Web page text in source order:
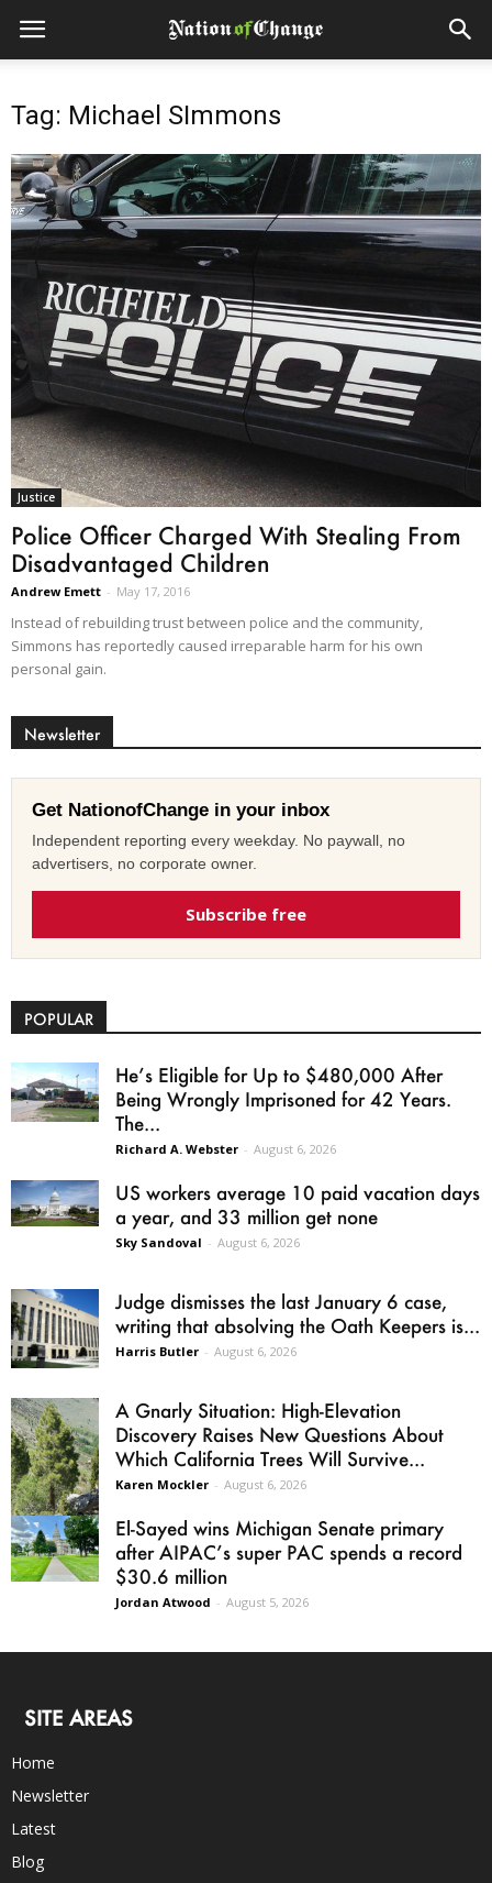
Tag: Michael SImmons
Justice
Police Officer Charged With Stealing From
Disadvantaged Children
Andrew Emett - May 17, 2016
Instead of rebuilding trust between police and the community,
Simmons has reportedly caused irreparable harm for his own
personal gain.
Newsletter
Get NationofChange in your inbox
Independent reporting every weekday. No paywall, no
advertisers, no corporate owner.
Subscribe free
POPULAR
He’s Eligible for Up to $480,000 After
Being Wrongly Imprisoned for 42 Years.
The...
Richard A. Webster - August 6, 2026
US workers average 10 paid vacation days
a year, and 33 million get none
Sky Sandoval - August 6, 2026
Judge dismisses the last January 6 case,
writing that absolving the Oath Keepers is...
Harris Butler - August 6, 2026
A Gnarly Situation: High-Elevation
Discovery Raises New Questions About
Which California Trees Will Survive...
Karen Mockler - August 6, 2026
El-Sayed wins Michigan Senate primary
after AIPAC’s super PAC spends a record
$30.6 million
Jordan Atwood - August 5, 2026
SITE AREAS
Home
Newsletter
Latest
Blog